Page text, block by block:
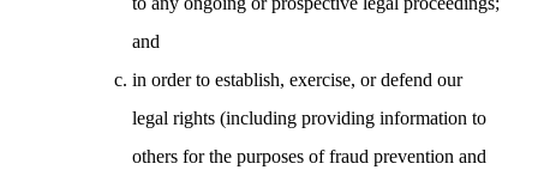
and
in order to establish, exercise, or defend our
legal rights (including providing information to
others for the purposes of fraud prevention and